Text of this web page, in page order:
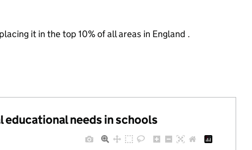
it in the top 10% of all areas in England .
needs in schools